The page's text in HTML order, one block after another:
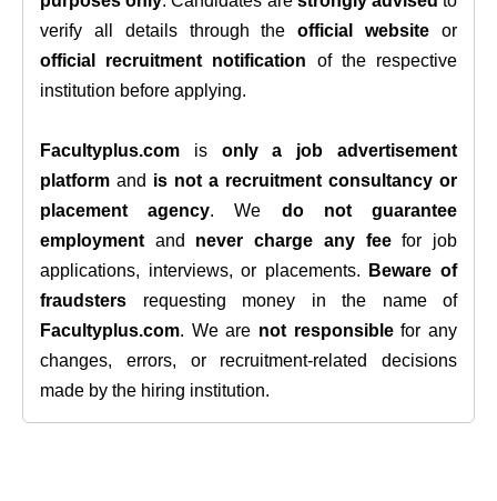
verify all details through theofficial website or
official recruitment notification of the respective
institution before applying.
Facultyplus.com is only a job advertisement
platform and is not a recruitment consultancy or
placement agency. We do not guarantee
employment and never charge any feefor job
applications, interviews, or placements.
Beware of
fraudsters requesting money in the name of
Facultyplus.com. We are not responsiblefor any
changes, errors, or recruitment-related decisions
made by the hiring institution.